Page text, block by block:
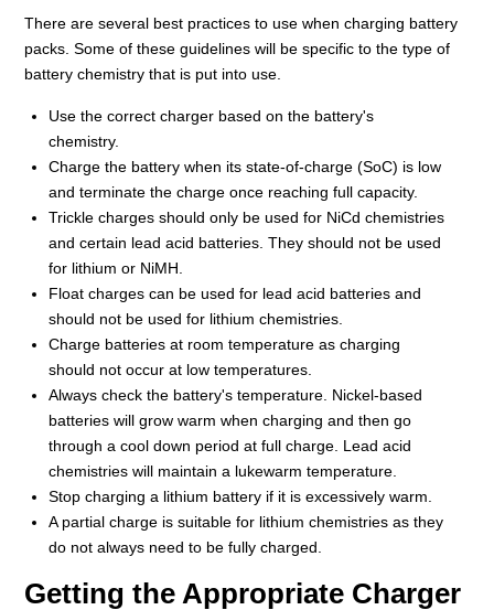
There are several best practices to use when charging battery
packs. Some of these guidelines will be specific to the type of
battery chemistry that is put into use.
Use the correct charger based on the battery's
chemistry.
Charge the battery when its state-of-charge (SoC) is low
and terminate the charge once reaching full capacity.
Trickle charges should only be used for NiCd chemistries
and certain lead acid batteries. They should not be used
for lithium or NiMH.
Float charges can be used for lead acid batteries and
should not be used for lithium chemistries.
Charge batteries at room temperature as charging
should not occur at low temperatures.
Always check the battery's temperature. Nickel-based
batteries will grow warm when charging and then go
through a cool down period at full charge. Lead acid
chemistries will maintain a lukewarm temperature.
Stop charging a lithium battery if it is excessively warm.
A partial charge is suitable for lithium chemistries as they
do not always need to be fully charged.
Getting the Appropriate Charger